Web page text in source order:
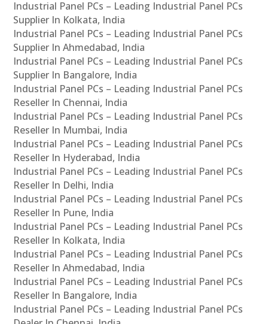
Industrial Panel PCs – Leading Industrial Panel PCs
Supplier In Kolkata, India
Industrial Panel PCs – Leading Industrial Panel PCs
Supplier In Ahmedabad, India
Industrial Panel PCs – Leading Industrial Panel PCs
Supplier In Bangalore, India
Industrial Panel PCs – Leading Industrial Panel PCs
Reseller In Chennai, India
Industrial Panel PCs – Leading Industrial Panel PCs
Reseller In Mumbai, India
Industrial Panel PCs – Leading Industrial Panel PCs
Reseller In Hyderabad, India
Industrial Panel PCs – Leading Industrial Panel PCs
Reseller In Delhi, India
Industrial Panel PCs – Leading Industrial Panel PCs
Reseller In Pune, India
Industrial Panel PCs – Leading Industrial Panel PCs
Reseller In Kolkata, India
Industrial Panel PCs – Leading Industrial Panel PCs
Reseller In Ahmedabad, India
Industrial Panel PCs – Leading Industrial Panel PCs
Reseller In Bangalore, India
Industrial Panel PCs – Leading Industrial Panel PCs